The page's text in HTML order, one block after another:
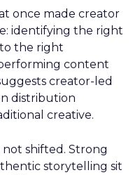
once made creator
identifying the right
the right
content
creator-led
distribution
creative.
shifted. Strong
storytelling sit